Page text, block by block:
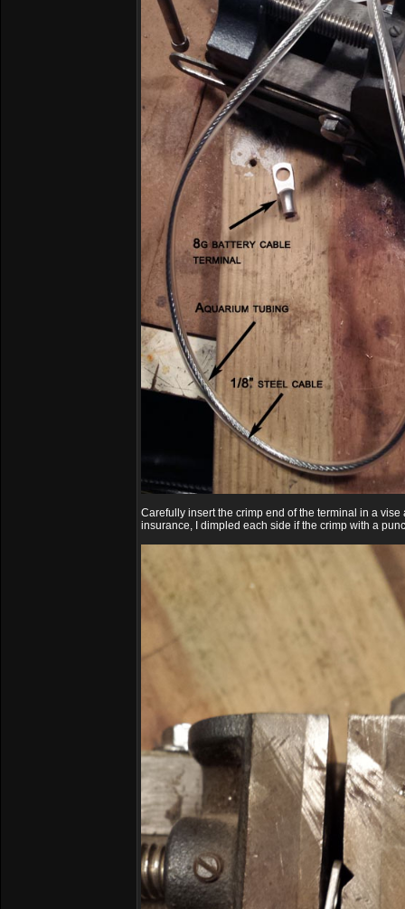
Carefully insert the crimp end of the terminal in a
insurance, I dimpled each side if the crimp with a